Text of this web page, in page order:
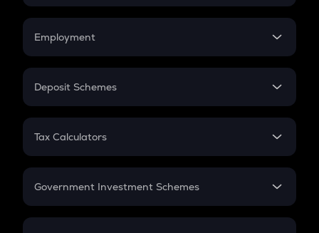
Credit Card EMI
Compound Interest
Employment
In-Hand Salary
PPF
Gratuity
Retirement
Deposit Schemes
FD
Tax Calculators
GST
Government Investment Schemes
Sukanya Samriddhu Yojana